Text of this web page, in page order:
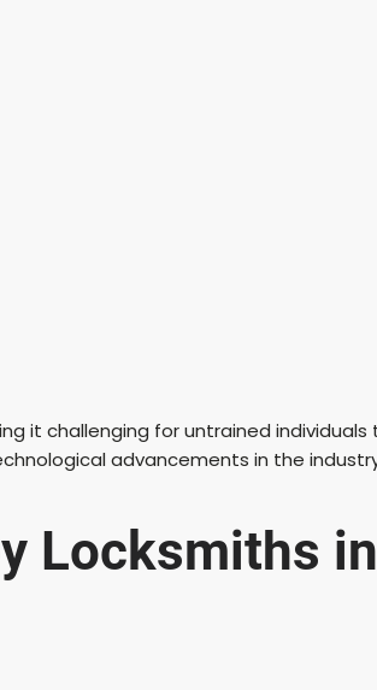
it challenging for untrained individuals
advancements in the
Locksmiths